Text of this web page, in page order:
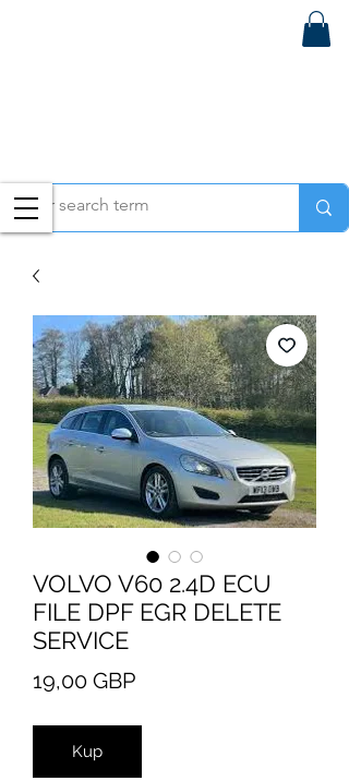
VOLVO V60 2.4D ECU
FILE DPF EGR DELETE
SERVICE
19,00 GBPCena
Kup